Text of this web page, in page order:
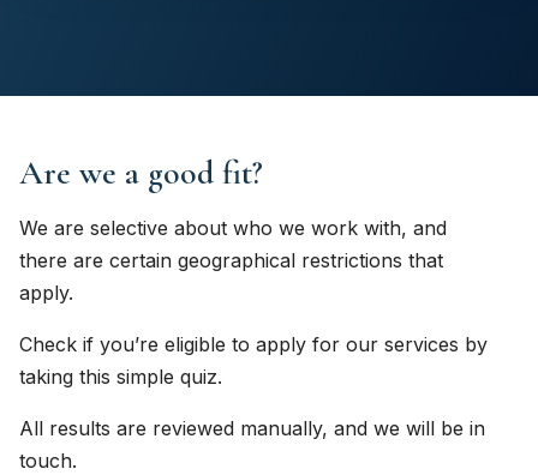
Are we a good fit?
We are selective about who we work with, and
there are certain geographical restrictions that
apply.
Check if you’re eligible to apply for our services by
taking this simple quiz.
All results are reviewed manually, and we will be in
touch.